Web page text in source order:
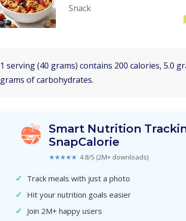
Snack
1 serving (40 grams) contains 200 calories, 5.0
grams of carbohydrates.
Smart Nutrition
SnapCalorie
★★★★★ 4.8/5 (2M+ downloads)
✓ Track meals with just a photo
✓ Hit your nutrition goals easier
✓ Join 2M+ happy users